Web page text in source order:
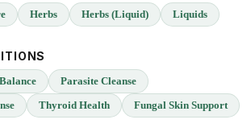
Herbs Herbs (Liquid) Liquids
Parasite Cleanse
Thyroid Health Fungal Skin Support